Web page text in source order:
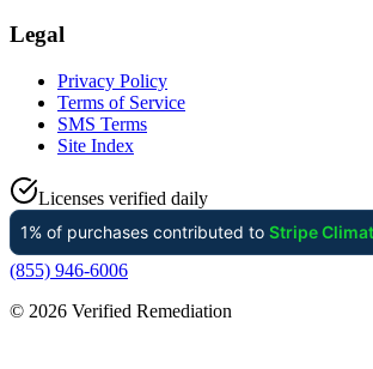
Legal
Privacy Policy
Terms of Service
SMS Terms
Site Index
Licenses verified daily
(855) 946-6006
© 2026 Verified Remediation